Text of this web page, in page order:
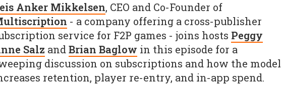
Anker Mikkelsen, CEO and Co-Founder of
- a company offering a cross-publisher
service for F2P games - joins hosts Peggy
Salz andBrian Baglow in this episode for a
discussion on subscriptions and how the model
retention, player re-entry, and in-app spend.